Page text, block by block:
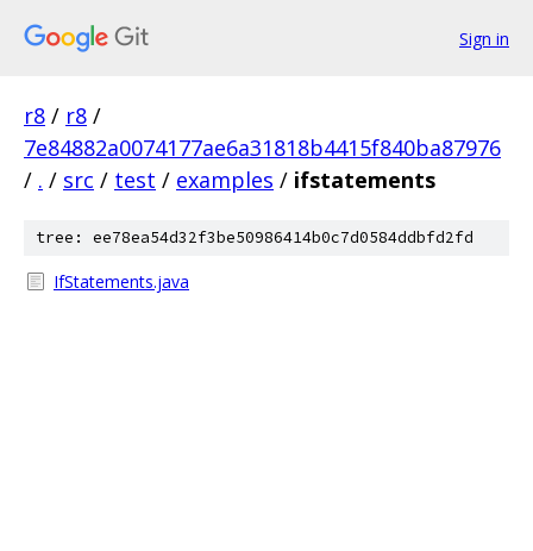
Sign in
r8 / r8 /
7e84882a0074177ae6a31818b4415f840ba87976
/ . / src / test / examples / ifstatements
tree: ee78ea54d32f3be50986414b0c7d0584ddbfd2fd
IfStatements.java